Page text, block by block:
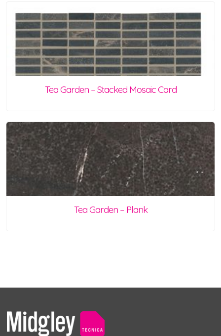
Tea Garden – Stacked Mosaic Card
Tea Garden – Plank